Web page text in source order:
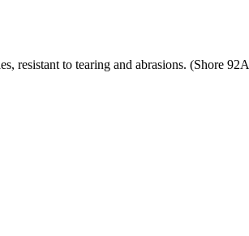
resistant to tearing and abrasions. (Shore